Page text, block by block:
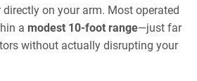
on your arm. Most operated
a modest 10-foot range—just far
without actually disrupting your